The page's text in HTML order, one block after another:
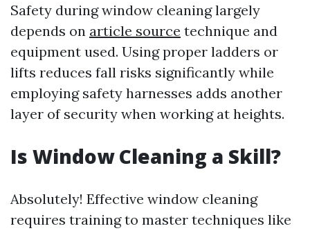
Safety during window cleaning largely
depends on article source technique and
equipment used. Using proper ladders or
lifts reduces fall risks significantly while
employing safety harnesses adds another
layer of security when working at heights.
Is Window Cleaning a Skill?
Absolutely! Effective window cleaning
requires training to master techniques like